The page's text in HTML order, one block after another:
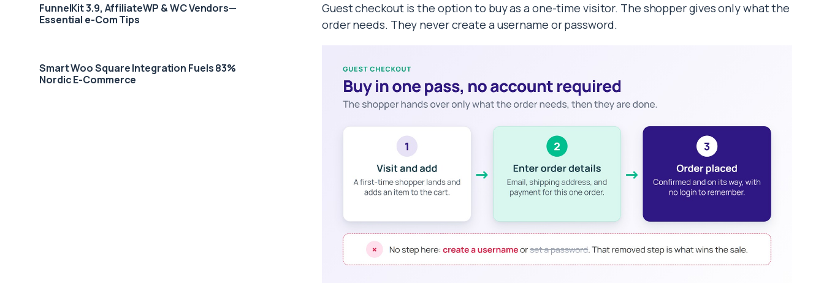
FunnelKit 3.9, AffiliateWP & WC Vendors—
Essential e-Com Tips
Smart Woo Square Integration Fuels 83%
Nordic E-Commerce
Guest checkout is the option to buy as a one-time visitor. The shopper gives only what the
order needs. They never create a username or password.